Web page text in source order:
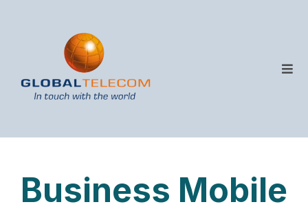
Business Mobile